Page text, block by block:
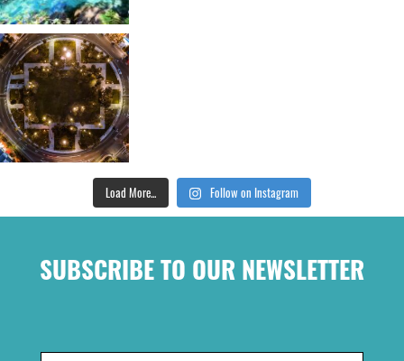
Load More... Follow on Instagram
SUBSCRIBE TO OUR NEWSLETTER